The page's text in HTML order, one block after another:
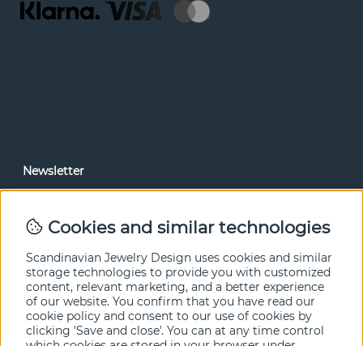
Newsletter
Cookies and similar technologies
Scandinavian Jewelry Design uses cookies and similar
storage technologies to provide you with customized
content, relevant marketing, and a better experience
of our website. You confirm that you have read our
cookie policy and consent to our use of cookies by
clicking 'Save and close'. You can at any time control